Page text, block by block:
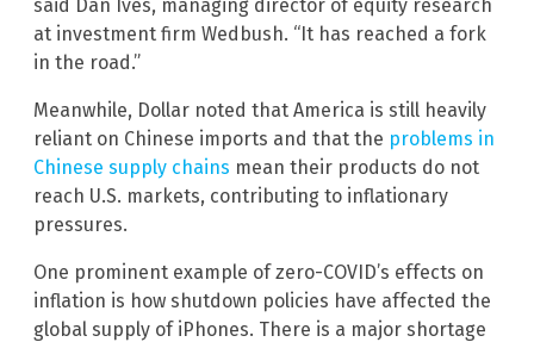
said Dan Ives, managing director of equity research
at investment firm Wedbush. “It has reached a fork
in the road.”
Meanwhile, Dollar noted that America is still heavily
reliant on Chinese imports and that the problems in
Chinese supply chains mean their products do not
reach U.S. markets, contributing to inflationary
pressures.
One prominent example of zero-COVID’s effects on
inflation is how shutdown policies have affected the
global supply of iPhones. There is a major shortage